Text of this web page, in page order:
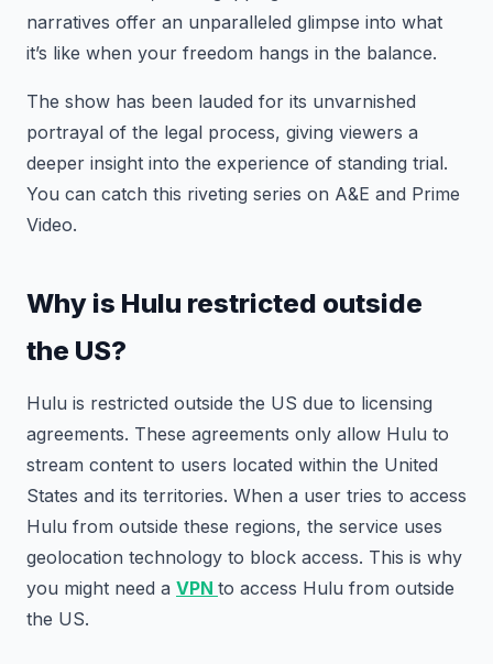
narratives offer an unparalleled glimpse into what
it’s like when your freedom hangs in the balance.
The show has been lauded for its unvarnished
portrayal of the legal process, giving viewers a
deeper insight into the experience of standing trial.
You can catch this riveting series on A&E and Prime
Video.
Why is Hulu restricted outside
the US?
Hulu is restricted outside the US due to licensing
agreements. These agreements only allow Hulu to
stream content to users located within the United
States and its territories. When a user tries to access
Hulu from outside these regions, the service uses
geolocation technology to block access. This is why
you might need a VPN to access Hulu from outside
the US.